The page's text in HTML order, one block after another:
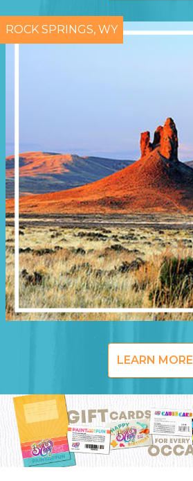
ROCK SPRINGS, WY
LEARN MORE